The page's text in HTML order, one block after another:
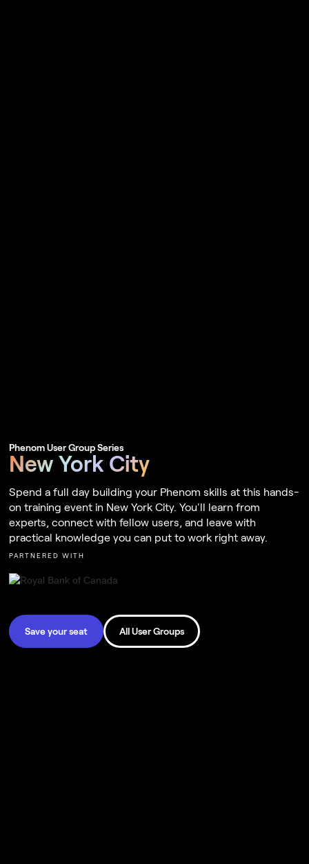
Phenom User Group Series
New York City
Spend a full day building your Phenom skills at this hands-
on training event in New York City. You'll learn from
experts, connect with fellow users, and leave with
practical knowledge you can put to work right away.
PARTNERED WITH
Save your seat All User Groups